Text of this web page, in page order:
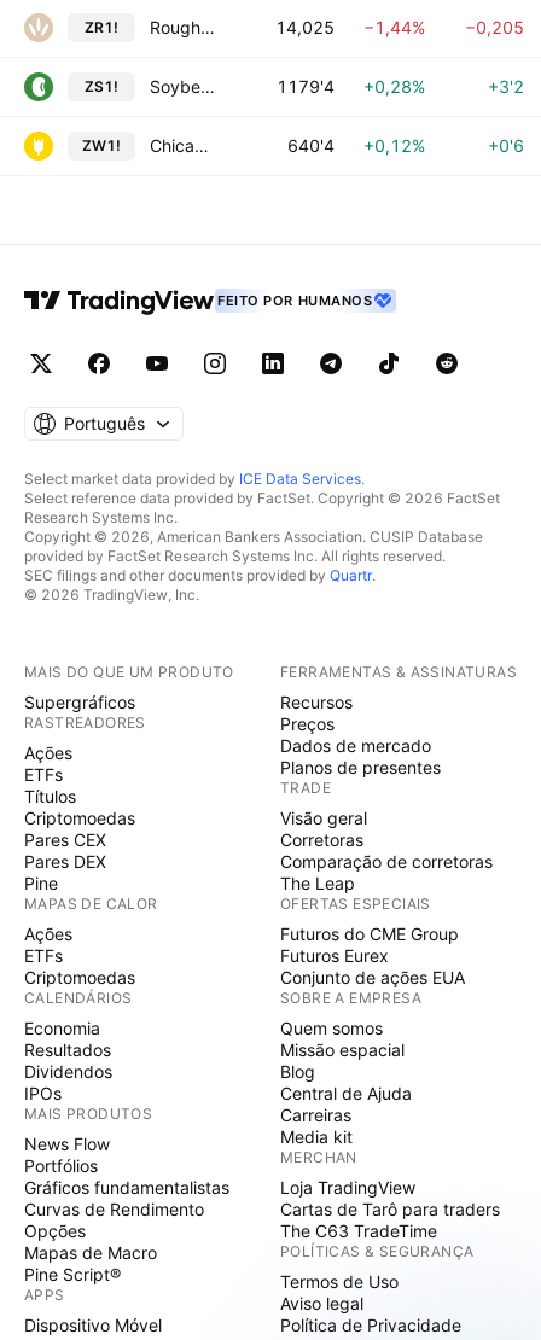
ZR1! Rough Rice Futures 14,025 −1,44% −0,205
ZS1! Soybean Futures 1179'4 +0,28% +3'2
ZW1! Chicago SRW Wheat Futures 640'4 +0,12% +0'6
FEITO POR HUMANOS
Português
Select market data provided by ICE Data Services.
Select reference data provided by FactSet. Copyright © 2026 FactSet
Research Systems Inc.
Copyright © 2026, American Bankers Association. CUSIP Database
provided by FactSet Research Systems Inc. All rights reserved.
SEC filings and other documents provided by Quartr.
© 2026 TradingView, Inc.
MAIS DO QUE UM PRODUTO
Supergráficos
RASTREADORES
Ações
ETFs
Títulos
Criptomoedas
Pares CEX
Pares DEX
Pine
MAPAS DE CALOR
Ações
ETFs
Criptomoedas
CALENDÁRIOS
Economia
Resultados
Dividendos
IPOs
MAIS PRODUTOS
News Flow
Portfólios
Gráficos fundamentalistas
Curvas de Rendimento
Opções
Mapas de Macro
Pine Script®
APPS
Dispositivo Móvel
FERRAMENTAS & ASSINATURAS
Recursos
Preços
Dados de mercado
Planos de presentes
TRADE
Visão geral
Corretoras
Comparação de corretoras
The Leap
OFERTAS ESPECIAIS
Futuros do CME Group
Futuros Eurex
Conjunto de ações EUA
SOBRE A EMPRESA
Quem somos
Missão espacial
Blog
Central de Ajuda
Carreiras
Media kit
MERCHAN
Loja TradingView
Cartas de Tarô para traders
The C63 TradeTime
POLÍTICAS & SEGURANÇA
Termos de Uso
Aviso legal
Política de Privacidade